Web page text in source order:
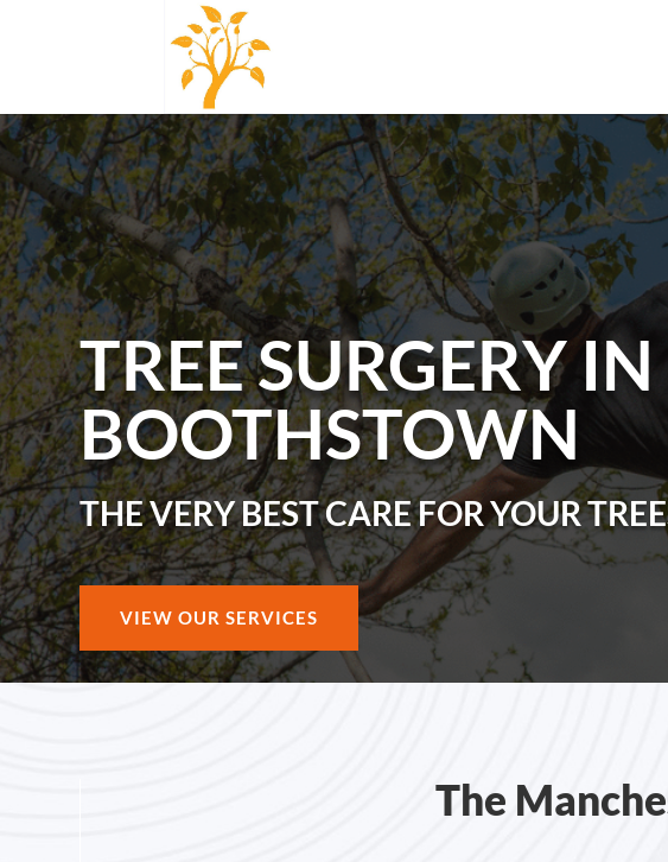
TREE SURGERY IN
BOOTHSTOWN
THE VERY BEST CARE FOR YOUR
VIEW OUR SERVICES
The